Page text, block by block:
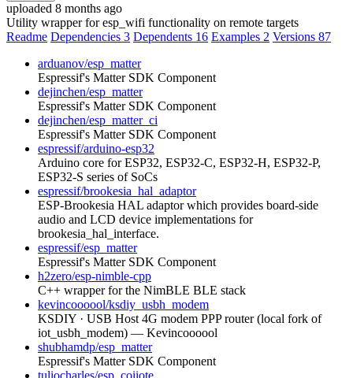
uploaded 8 months ago
Utility wrapper for esp_wifi functionality on remote targets
Readme Dependencies 3 Dependents 16 Examples 2 Versions 87
arduanov/esp_matter
Espressif's Matter SDK Component
dejinchen/esp_matter
Espressif's Matter SDK Component
dejinchen/esp_matter_ci
Espressif's Matter SDK Component
espressif/arduino-esp32
Arduino core for ESP32, ESP32-C, ESP32-H, ESP32-P,
ESP32-S series of SoCs
espressif/brookesia_hal_adaptor
ESP-Brookesia HAL adaptor which provides board-side
audio and LCD device implementations for
brookesia_hal_interface.
espressif/esp_matter
Espressif's Matter SDK Component
h2zero/esp-nimble-cpp
C++ wrapper for the NimBLE BLE stack
kevincoooool/ksdiy_usbh_modem
KSDIY · USB Host 4G modem PPP router (local fork of
iot_usbh_modem) — Kevincoooool
shubhamdp/esp_matter
Espressif's Matter SDK Component
tuliocharles/esp_coiiote